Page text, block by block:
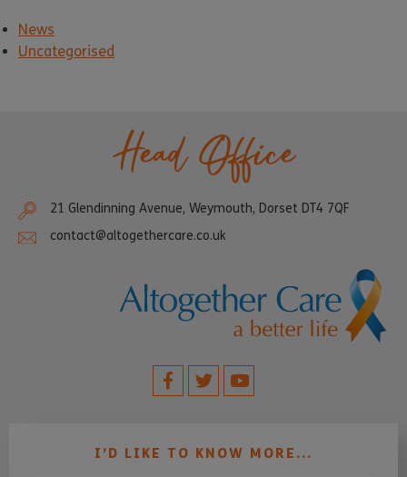
News
Uncategorised
Head Office
21 Glendinning Avenue, Weymouth, Dorset DT4 7QF
contact@altogethercare.co.uk
I’D LIKE TO KNOW MORE...